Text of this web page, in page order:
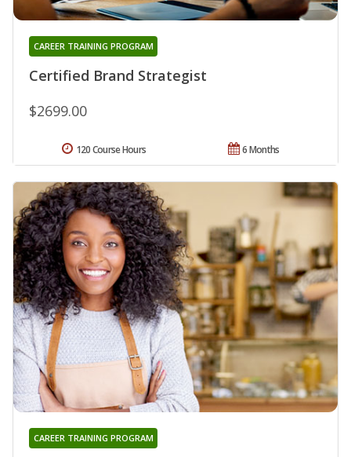
Certified Brand Strategist
CAREER TRAINING PROGRAM
$2699.00
6 Months
120 Course Hours
CAREER TRAINING PROGRAM